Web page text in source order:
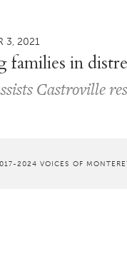
3, 2021
families in
Castroville
2024 VOICES OF